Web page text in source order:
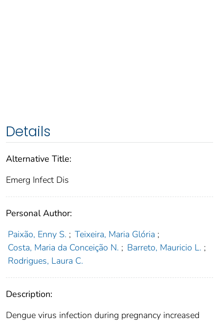
Details
Alternative Title:
Emerg Infect Dis
Personal Author:
Paixão, Enny S. ; Teixeira, Maria Glória ;
Costa, Maria da Conceição N. ; Barreto, Mauricio L. ;
Rodrigues, Laura C.
Description:
Dengue virus infection during pregnancy increased